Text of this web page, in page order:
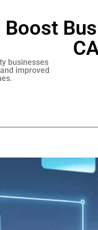
businesses
improved